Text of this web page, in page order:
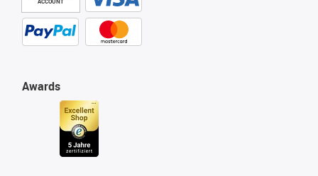
ACCOUNT
Awards